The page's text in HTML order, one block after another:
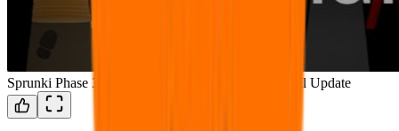
Sprunki Phase 3 Remake New Update But The Fianl Update